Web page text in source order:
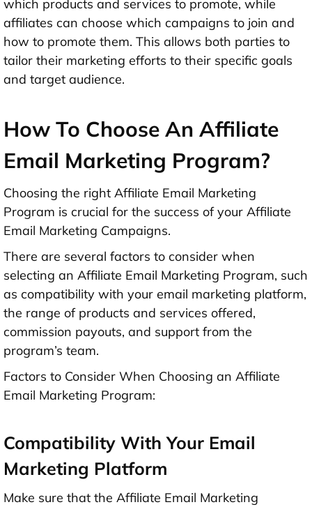
which products and services to promote, while
affiliates can choose which campaigns to join and
how to promote them. This allows both parties to
tailor their marketing efforts to their specific goals
and target audience.
How To Choose An Affiliate
Email Marketing Program?
Choosing the right Affiliate Email Marketing
Program is crucial for the success of your Affiliate
Email Marketing Campaigns.
There are several factors to consider when
selecting an Affiliate Email Marketing Program, such
as compatibility with your email marketing platform,
the range of products and services offered,
commission payouts, and support from the
program’s team.
Factors to Consider When Choosing an Affiliate
Email Marketing Program:
Compatibility With Your Email
Marketing Platform
Make sure that the Affiliate Email Marketing